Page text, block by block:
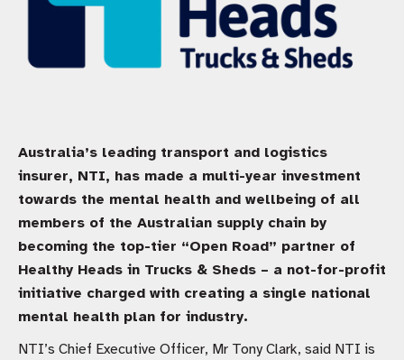
Australia’s leading transport and logistics
insurer, NTI, has made a multi-year investment
towards the mental health and wellbeing of all
members of the Australian supply chain by
becoming the top-tier “Open Road” partner of
Healthy Heads in Trucks & Sheds – a not-for-profit
initiative charged with creating a single national
mental health plan for industry.
NTI’s Chief Executive Officer, Mr Tony Clark, said NTI is